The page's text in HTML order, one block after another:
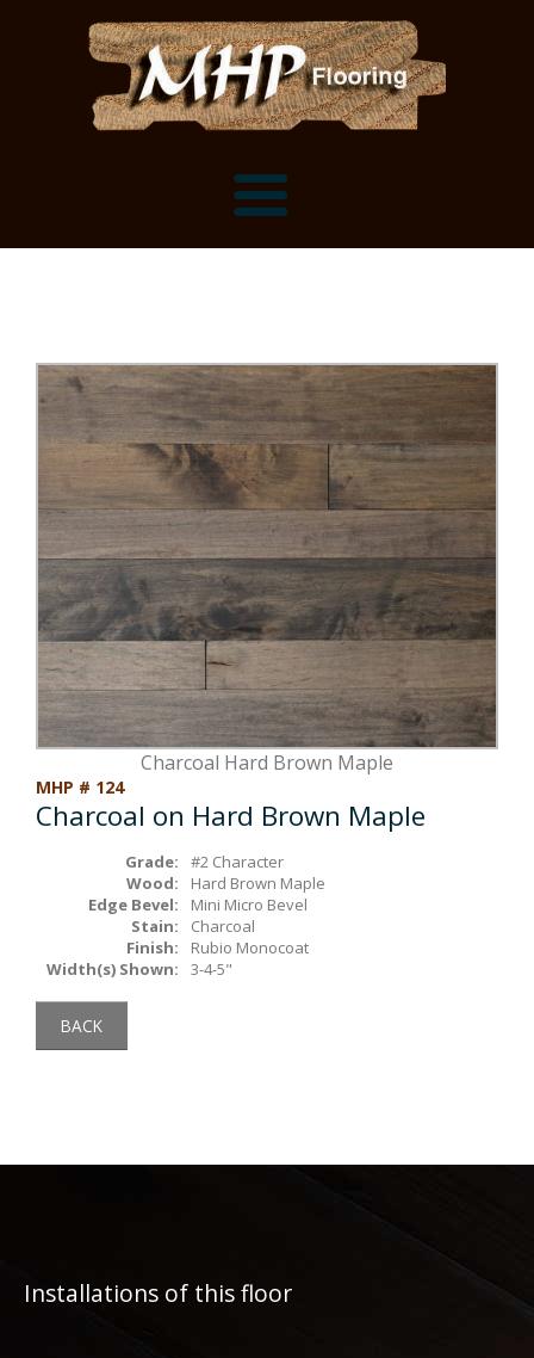
Flooring Installation Gallery
Customer Snapshots
Mantels, Shelves and Millwork
Mantels
Shelves
Box Beams
Stair Treads
Millwork & Trim
About MHP
Millwork and Trim
About Crafted in Ohio
Oak Heirlooms
Contact Us
Contact
Charcoal Hard Brown Maple
MHP # 124
Charcoal on Hard Brown Maple
Grade:
#2 Character
Wood:
Hard Brown Maple
Edge Bevel:
Mini Micro Bevel
Stain:
Charcoal
Finish:
Rubio Monocoat
Width(s) Shown:
3-4-5"
BACK
Installations of this floor